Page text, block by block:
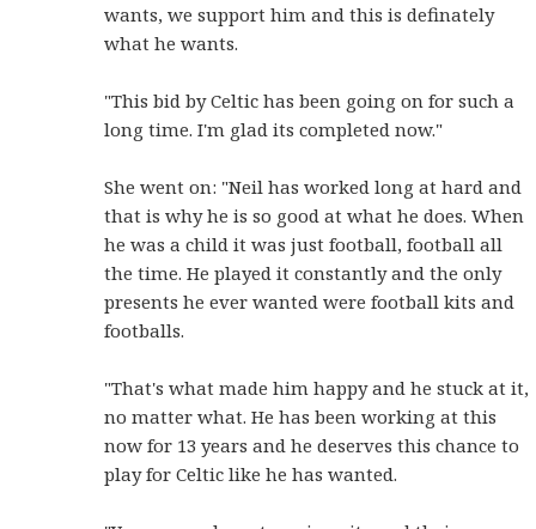
wants, we support him and this is definately
what he wants.
"This bid by Celtic has been going on for such a
long time. I'm glad its completed now."
She went on: "Neil has worked long at hard and
that is why he is so good at what he does. When
he was a child it was just football, football all
the time. He played it constantly and the only
presents he ever wanted were football kits and
footballs.
"That's what made him happy and he stuck at it,
no matter what. He has been working at this
now for 13 years and he deserves this chance to
play for Celtic like he has wanted.